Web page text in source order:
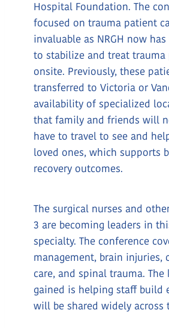
Hospital Foundation. The
focused on trauma patient
invaluable as NRGH now
to stabilize and treat trauma
onsite. Previously, these
transferred to Victoria or
availability of specialized
that family and friends will
have to travel to see and
loved ones, which supports
recovery outcomes.
The surgical nurses and
3 are becoming leaders in
specialty. The conference
management, brain injuries,
care, and spinal trauma. The
gained is helping staff build
will be shared widely across